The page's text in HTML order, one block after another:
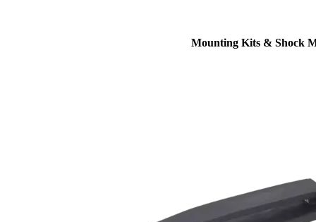
Mounting Kits & Shock